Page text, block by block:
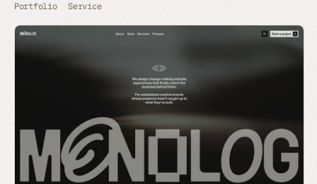
Portfolio Service